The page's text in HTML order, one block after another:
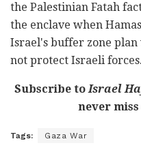
the Palestinian Fatah
the enclave when
Israel's buffer zone
not protect Israeli forces.
Subscribe toIsrael
never
Tags: Gaza War